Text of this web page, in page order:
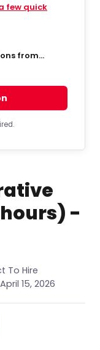
-
To Hire
15, 2026
few quick
from
updates, and
SMS from a
to receive
Message
policy/.*